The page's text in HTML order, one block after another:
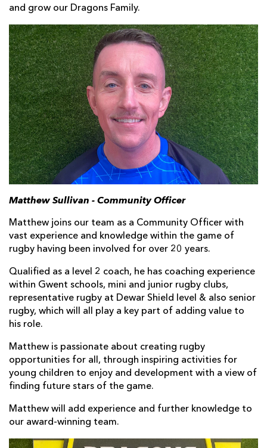
and grow our Dragons Family.
Matthew Sullivan - Community Officer
Matthew joins our team as a Community Officer with
vast experience and knowledge within the game of
rugby having been involved for over 20 years.
Qualified as a level 2 coach, he has coaching experience
within Gwent schools, mini and junior rugby clubs,
representative rugby at Dewar Shield level & also senior
rugby, which will all play a key part of adding value to
his role.
Matthew is passionate about creating rugby
opportunities for all, through inspiring activities for
young children to enjoy and development with a view of
finding future stars of the game.
Matthew will add experience and further knowledge to
our award-winning team.